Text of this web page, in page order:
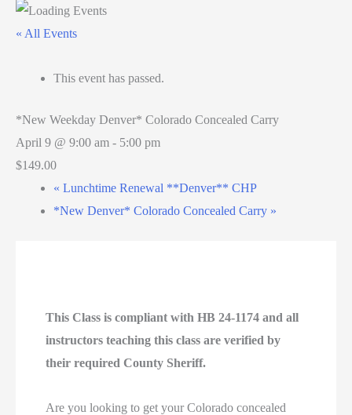
« All Events
This event has passed.
*New Weekday Denver* Colorado Concealed Carry
April 9 @ 9:00 am - 5:00 pm
$149.00
« Lunchtime Renewal **Denver** CHP
*New Denver* Colorado Concealed Carry »
This Class is compliant with HB 24-1174 and all
instructors teaching this class are verified by
their required County Sheriff.
Are you looking to get your Colorado concealed